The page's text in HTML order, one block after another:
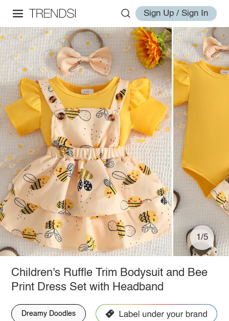
Sign Up / Sign In
1/5
Children's Ruffle Trim Bodysuit and Bee
Print Dress Set with Headband
Dreamy Doodles